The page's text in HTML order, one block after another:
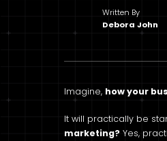
Written By
Debora John
Imagine, how your
It will practically be
marketing? Yes,